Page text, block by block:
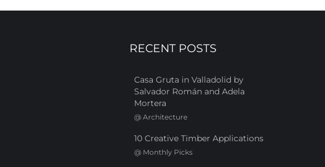
RECENT POSTS
Casa Gruta in Valladolid by
Salvador Román and Adela
Mortera
@ Architecture
10 Creative Timber Applications
@ Monthly Picks